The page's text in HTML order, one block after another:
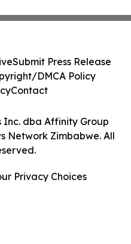
Inc. dba Affinity Group
Network Zimbabwe. All
Submit Press Release
DMCA Policy
Contact
Privacy Choices